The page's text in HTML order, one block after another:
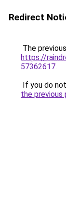
Redirect
The
https://
57362617.
If you do
the previous